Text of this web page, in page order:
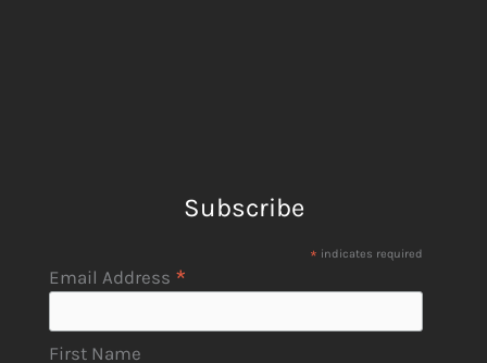
Subscribe
* indicates required
Email Address *
First Name